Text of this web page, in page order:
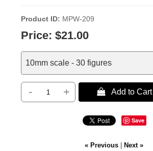
Product ID MPW-209
Price: $21.00
10mm scale - 30 figures
- +  Add to Cart
Save
« Previous Next »